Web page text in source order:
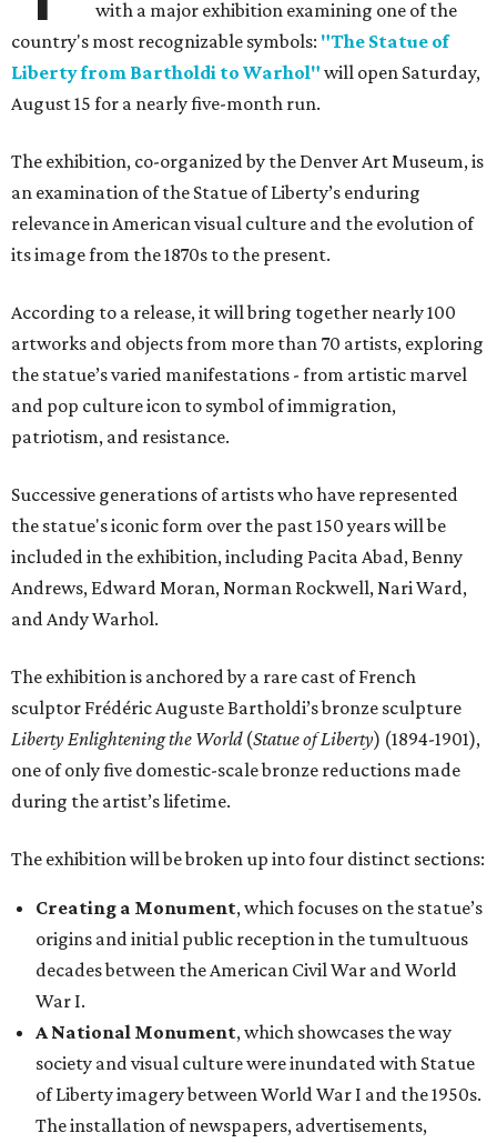
with a major exhibition examining one of the
country's most recognizable symbols: "The Statue of
Liberty from Bartholdi to Warhol" will open Saturday,
August 15 for a nearly five-month run.
The exhibition, co-organized by the Denver Art Museum, is
an examination of the Statue of Liberty’s enduring
relevance in American visual culture and the evolution of
its image from the 1870s to the present.
According to a release, it will bring together nearly 100
artworks and objects from more than 70 artists, exploring
the statue’s varied manifestations - from artistic marvel
and pop culture icon to symbol of immigration,
patriotism, and resistance.
Successive generations of artists who have represented
the statue's iconic form over the past 150 years will be
included in the exhibition, including Pacita Abad, Benny
Andrews, Edward Moran, Norman Rockwell, Nari Ward,
and Andy Warhol.
The exhibition is anchored by a rare cast of French
sculptor Frédéric Auguste Bartholdi’s bronze sculpture
Liberty Enlightening the World(Statue of Liberty) (1894-1901),
one of only five domestic-scale bronze reductions made
during the artist’s lifetime.
The exhibition will be broken up into four distinct sections:
Creating a Monument, which focuses on the statue’s
origins and initial public reception in the tumultuous
decades between the American Civil War and World
War I.
A National Monument, which showcases the way
society and visual culture were inundated with Statue
of Liberty imagery between World War I and the 1950s.
The installation of newspapers, advertisements,